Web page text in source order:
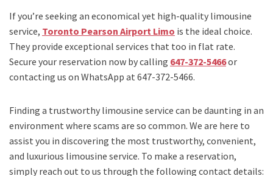
If you’re seeking an economical yet high-quality limousine
service, Toronto Pearson Airport Limo is the ideal choice.
They provide exceptional services that too in flat rate.
Secure your reservation now by calling 647-372-5466or
contacting us on WhatsApp at 647-372-5466.
Finding a trustworthy limousine service can be daunting in an
environment where scams are so common. We are here to
assist you in discovering the most trustworthy, convenient,
and luxurious limousine service. To make a reservation,
simply reach out to us through the following contact details: